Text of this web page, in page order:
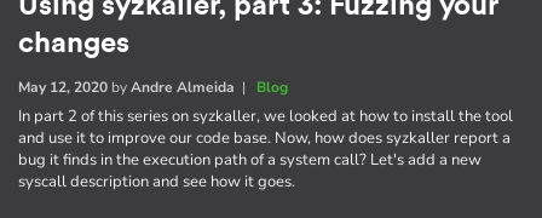
Using syzkaller, part 3: Fuzzing your
changes
May 12, 2020 byAndre Almeida | Blog
In part 2 of this series on syzkaller, we looked at how to install the tool
and use it to improve our code base. Now, how does syzkaller report a
bug it finds in the execution path of a system call? Let's add a new
syscall description and see how it goes.